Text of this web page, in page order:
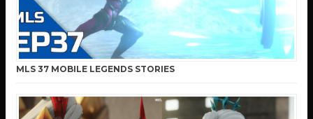
MLS 37 MOBILE LEGENDS STORIES